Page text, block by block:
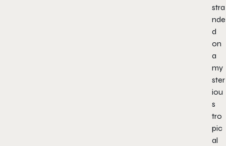
stra
nde
d
on
a
my
ster
iou
s
tro
pic
al